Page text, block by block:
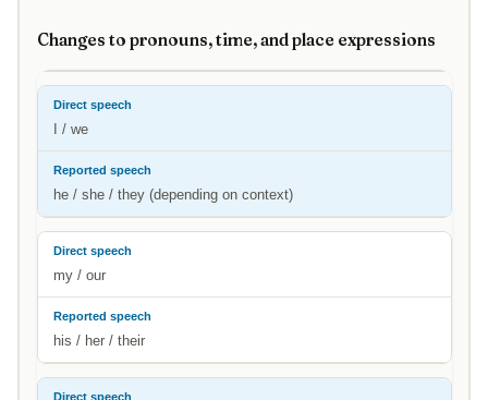
Changes to pronouns, time, and place expressions
I / we
he / she / they (depending on context)
my / our
his / her / their